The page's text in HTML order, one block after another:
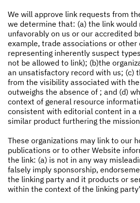
We will approve link requests from
we determine that: (a) the link would
unfavorably on us or our accredited
example, trade associations or other
representing inherently suspect
not be allowed to link); (b)the
an unsatisfactory record with us; (c)
from the visibility associated with
outweighs the absence of ; and (d)
context of general resource
consistent with editorial content in a
similar product furthering the
These organizations may link to our
publications or to other Website
the link: (a) is not in any way
falsely imply sponsorship,
the linking party and it products or
within the context of the linking